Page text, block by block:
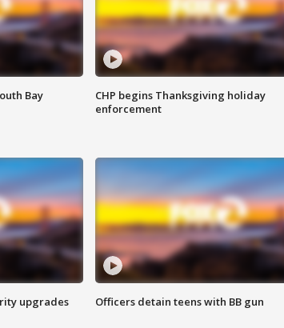
Bay
CHP begins Thanksgiving holiday
enforcement
upgrades Officers detain teens with BB gun